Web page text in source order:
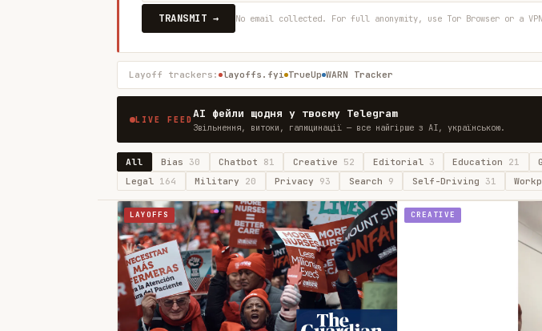
TRANSMIT → No email collected. For full anonymity, use Tor Browser or a
Layoff trackers: layoffs.fyi TrueUp WARN Tracker
LIVE FEEDAI фейли щодня у твоєму Telegram
Звільнення, витоки, галюцинації — все найгірше з AI, українською.
All Bias30 Chatbot 81 Creative 52 Editorial 3 Education 21
Legal 164 Military 20 Privacy 93 Search 9 Self-Driving 31
LAYOFFS CREATIVE